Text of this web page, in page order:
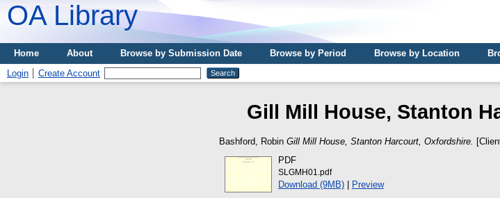
OA Library
Home About Browse by Submission Date Browse by Period Browse by Location
Login
Create Account
Gill Mill House, Stanton
Bashford, Robin Gill Mill House, Stanton Harcourt, Oxfordshire.
PDF
SLGMH01.pdf
Download (9MB)|
Preview